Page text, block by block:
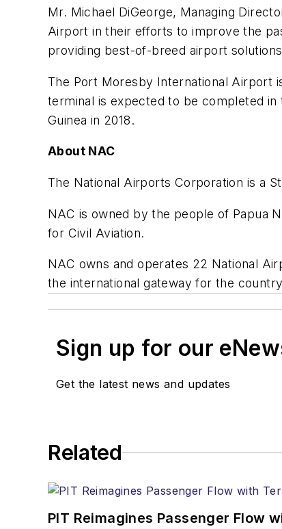
Mr. Michael DiGeorge, Managing
Airport in their efforts to improve the
providing best-of-breed airport
The Port Moresby International Airport
terminal is expected to be completed in
Guinea in 2018.
About NAC
The National Airports Corporation is a
NAC is owned by the people of Papua
for Civil Aviation.
NAC owns and operates 22 National
the international gateway for the
Sign up for our
Get the latest news and updates
Related
PIT Reimagines Passenger Flow